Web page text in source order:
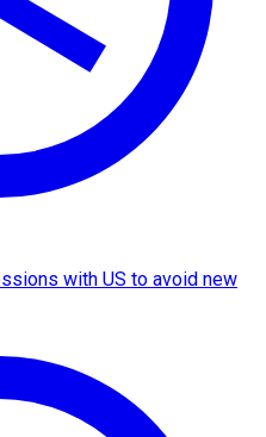
with US to avoid new